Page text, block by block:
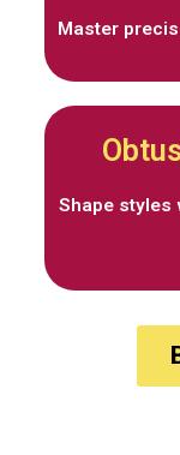
Master
Shape styles